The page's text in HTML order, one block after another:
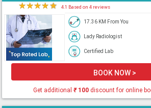
★★★★★ 4.1 Based on 4 reviews
17.36 KM From You
Lady Radiologist
Certified Lab
BOOK NOW >
Get additional₹100 discount for online